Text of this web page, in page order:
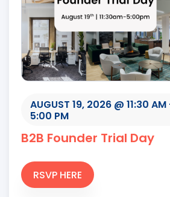
AUGUST 19, 2026 @ 11:30 AM
5:00 PM
B2B Founder Trial Day
RSVP HERE